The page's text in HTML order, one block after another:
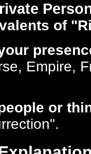
of
Empire,
or